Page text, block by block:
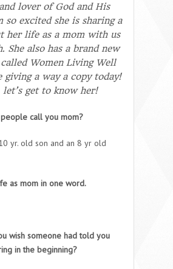
lover of God and His
so excited she is sharing a
her life as a mom with us
She also has a brand new
Women Living Well
giving a way a copy today!
get to know her!
people call you mom?
yr. old son and an 8 yr old
as mom in one word.
wish someone had told you
in the beginning?